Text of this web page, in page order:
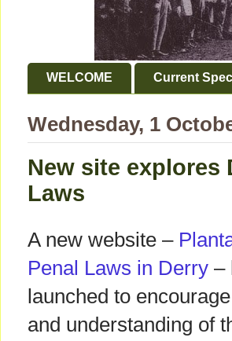
WELCOME Current
Wednesday, 1
New site explores
Laws
A new website –
Penal Laws in Derry –
launched to
and understanding of